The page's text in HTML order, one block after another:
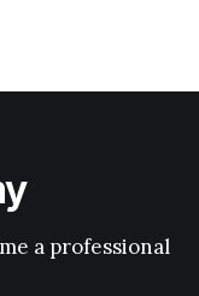
a professional